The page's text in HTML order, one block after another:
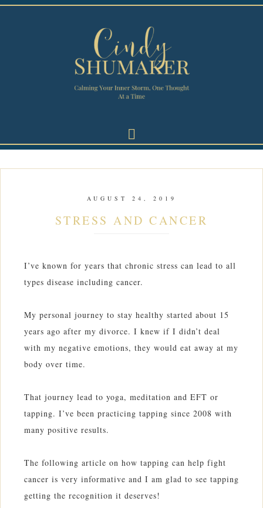
AUGUST 24, 2019
STRESS AND CANCER
I’ve known for years that chronic stress can lead to all
types disease including cancer.
My personal journey to stay healthy started about 15
years ago after my divorce. I knew if I didn’t deal
with my negative emotions, they would eat away at my
body over time.
That journey lead to yoga, meditation and EFT or
tapping. I’ve been practicing tapping since 2008 with
many positive results.
The following article on how tapping can help fight
cancer is very informative and I am glad to see tapping
getting the recognition it deserves!